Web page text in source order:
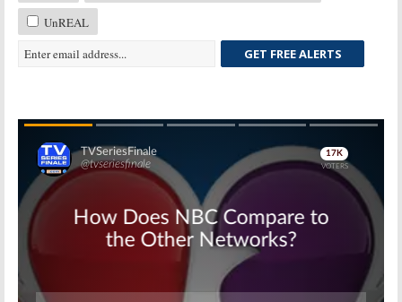
UnREAL
GET FREE ALERTS
Skip